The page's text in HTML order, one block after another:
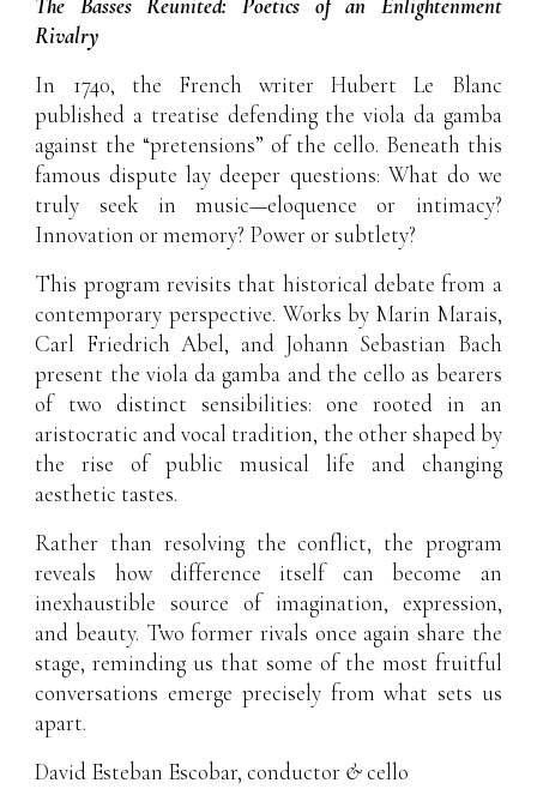
The Basses Reunited: Poetics of an Enlightenment
Rivalry
In 1740, the French writer Hubert Le Blanc
published a treatise defending the viola da gamba
against the “pretensions” of the cello. Beneath this
famous dispute lay deeper questions: What do we
truly seek in music—eloquence or intimacy?
Innovation or memory? Power or subtlety?
This program revisits that historical debate from a
contemporary perspective. Works by Marin Marais,
Carl Friedrich Abel, and Johann Sebastian Bach
present the viola da gamba and the cello as bearers
of two distinct sensibilities: one rooted in an
aristocratic and vocal tradition, the other shaped by
the rise of public musical life and changing
aesthetic tastes.
Rather than resolving the conflict, the program
reveals how difference itself can become an
inexhaustible source of imagination, expression,
and beauty. Two former rivals once again share the
stage, reminding us that some of the most fruitful
conversations emerge precisely from what sets us
apart.
David Esteban Escobar, conductor & cello